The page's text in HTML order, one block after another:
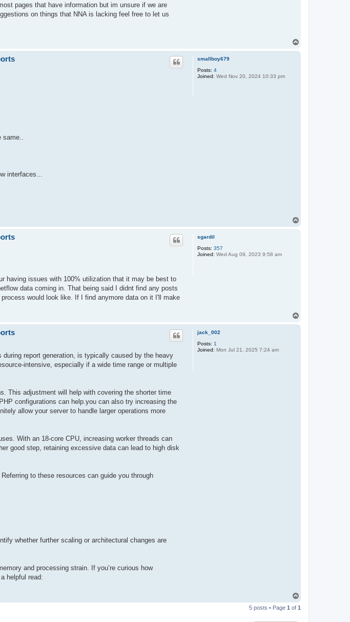
pages that have information but im unsure if we are
on things that NNA is lacking feel free to let us
smallboy679
Posts: 4
Joined: Wed Nov 20, 2024 10:33 pm
same..
interfaces...
sgardil
Posts: 357
Joined: Wed Aug 09, 2023 9:58 am
having issues with 100% utilization that it may be best to
data coming in. That being said I didnt find any posts
would look like. If I find anymore data on it I'll make
jack_002
Posts: 1
Joined: Mon Jul 21, 2025 7:24 am
report generation, is typically caused by the heavy
intensive, especially if a wide time range or multiple
This adjustment will help with covering the shorter time
configurations can help.you can also try increasing the
allow your server to handle larger operations more
With an 18-core CPU, increasing worker threads can
good step, retaining excessive data can lead to high disk
to these resources can guide you through
whether further scaling or architectural changes are
and processing strain. If you’re curious how
helpful read:
p
5 posts • Page 1 of 1